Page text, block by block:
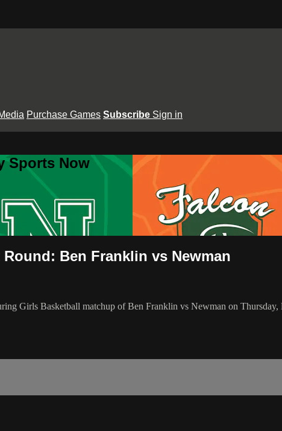
Purchase Games Subscribe Sign in
Sports Now
Ben Franklin vs Newman
Girls Basketball matchup of Ben Franklin vs Newman on Thursday,